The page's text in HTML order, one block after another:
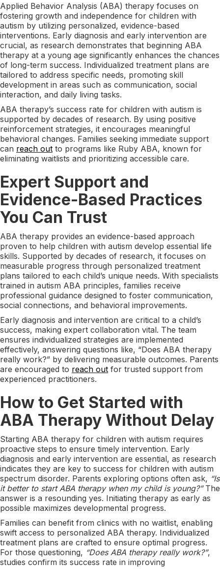
Applied Behavior Analysis (ABA) therapy focuses on
fostering growth and independence for children with
autism by utilizing personalized, evidence-based
interventions. Early diagnosis and early intervention are
crucial, as research demonstrates that beginning ABA
therapy at a young age significantly enhances the chances
of long-term success. Individualized treatment plans are
tailored to address specific needs, promoting skill
development in areas such as communication, social
interaction, and daily living tasks.
ABA therapy’s success rate for children with autism is
supported by decades of research. By using positive
reinforcement strategies, it encourages meaningful
behavioral changes. Families seeking immediate support
can reach out to programs like Ruby ABA, known for
eliminating waitlists and prioritizing accessible care.
Expert Support and
Evidence-Based Practices
You Can Trust
ABA therapy provides an evidence-based approach
proven to help children with autism develop essential life
skills. Supported by decades of research, it focuses on
measurable progress through personalized treatment
plans tailored to each child’s unique needs. With specialists
trained in autism ABA principles, families receive
professional guidance designed to foster communication,
social connections, and behavioral improvements.
Early diagnosis and intervention are critical to a child’s
success, making expert collaboration vital. The team
ensures individualized strategies are implemented
effectively, answering questions like, “Does ABA therapy
really work?” by delivering measurable outcomes. Parents
are encouraged to reach out for trusted support from
experienced practitioners.
How to Get Started with
ABA Therapy Without Delay
Starting ABA therapy for children with autism requires
proactive steps to ensure timely intervention. Early
diagnosis and early intervention are essential, as research
indicates they are key to success for children with autism
spectrum disorder. Parents exploring options often ask, “Is
it better to start ABA therapy when my child is young?”The
answer is a resounding yes. Initiating therapy as early as
possible maximizes developmental progress.
Families can benefit from clinics with no waitlist, enabling
swift access to personalized ABA therapy. Individualized
treatment plans are crafted to ensure optimal progress.
For those questioning, “Does ABA therapy really work?”,
studies confirm its success rate in improving